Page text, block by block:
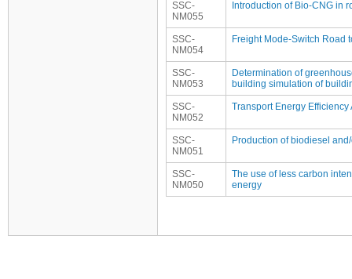
SSC-
NM055
Introduction of Bio-CNG in
SSC-
NM054
Freight Mode-Switch Road
SSC-
NM053
Determination of
building simulation of
SSC-
NM052
Transport Energy
SSC-
NM051
Production of biodiesel
SSC-
NM050
The use of less carbon
energy